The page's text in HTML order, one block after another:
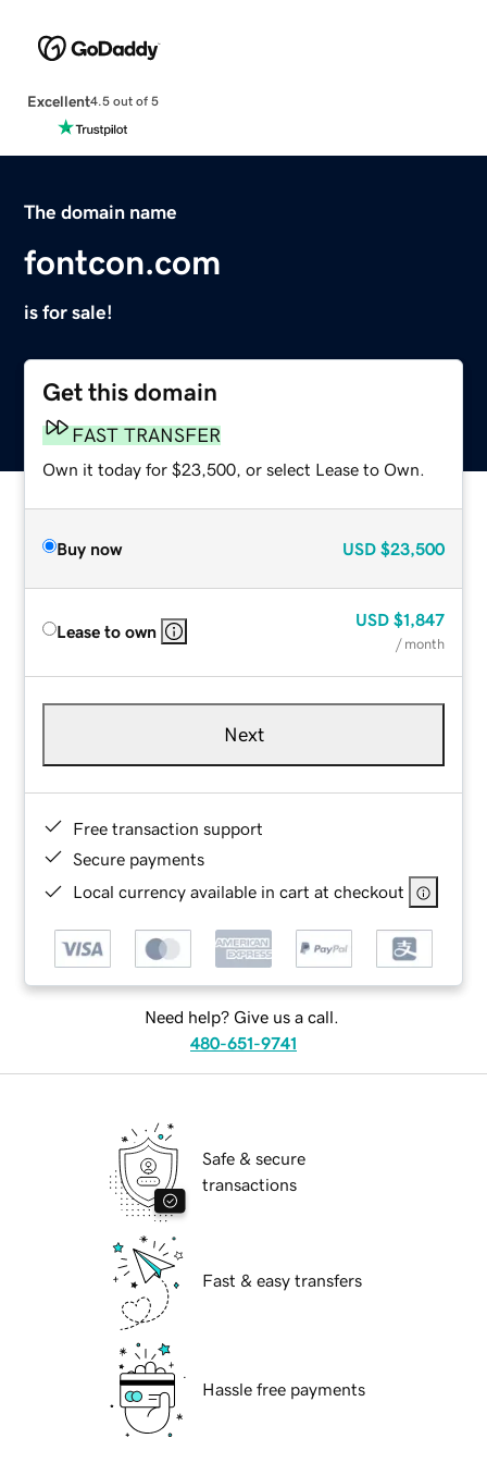
Excellent4.5 out of 5
The domain name
fontcon.com
is for sale!
Get this domain
FAST TRANSFER
Own it today for $23,500, or select Lease to Own.
Buy now USD $23,500
Lease to own
USD $1,847
/ month
Next
Free transaction support
Secure payments
Local currency available in cart at checkout
Need help? Give us a call.
480-651-9741
Safe & secure
transactions
Fast & easy transfers
Hassle free payments